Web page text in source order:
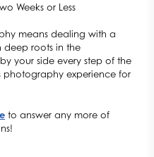
Weeks or Less
means dealing with a
roots in the
your side every step of the
photography experience for
to answer any more of